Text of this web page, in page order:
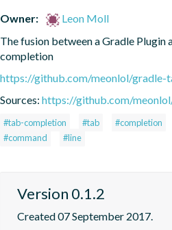
Owner:
Leon Moll
The fusion between a Gradle Plugin
completion
https://github.com/meonlol/gradle-
Sources: https://github.com/
#tab-completion #tab #completion
#command
#line
Version 0.1.2
Created 07 September 2017.